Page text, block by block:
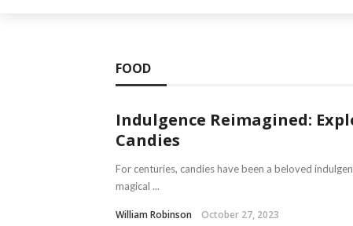
FOOD
Indulgence Reimagined:
Candies
For centuries, candies have been a beloved
magical ...
William Robinson October 27, 2023